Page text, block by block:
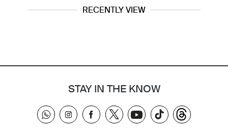
RECENTLY VIEW
STAY IN THE KNOW